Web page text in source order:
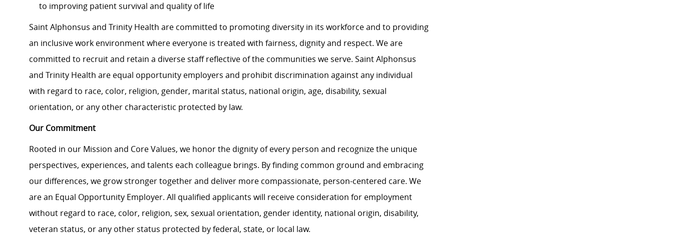
to improving patient survival and quality of life
Saint Alphonsus and Trinity Health are committed to promoting diversity in its workforce and to providing
an inclusive work environment where everyone is treated with fairness, dignity and respect. We are
committed to recruit and retain a diverse staff reflective of the communities we serve. Saint Alphonsus
and Trinity Health are equal opportunity employers and prohibit discrimination against any individual
with regard to race, color, religion, gender, marital status, national origin, age, disability, sexual
orientation, or any other characteristic protected by law.
Our Commitment
Rooted in our Mission and Core Values, we honor the dignity of every person and recognize the unique
perspectives, experiences, and talents each colleague brings. By finding common ground and embracing
our differences, we grow stronger together and deliver more compassionate, person-centered care. We
are an Equal Opportunity Employer. All qualified applicants will receive consideration for employment
without regard to race, color, religion, sex, sexual orientation, gender identity, national origin, disability,
veteran status, or any other status protected by federal, state, or local law.